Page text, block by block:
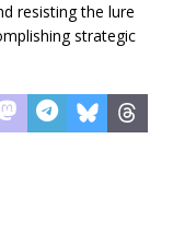
resisting the lure
strategic